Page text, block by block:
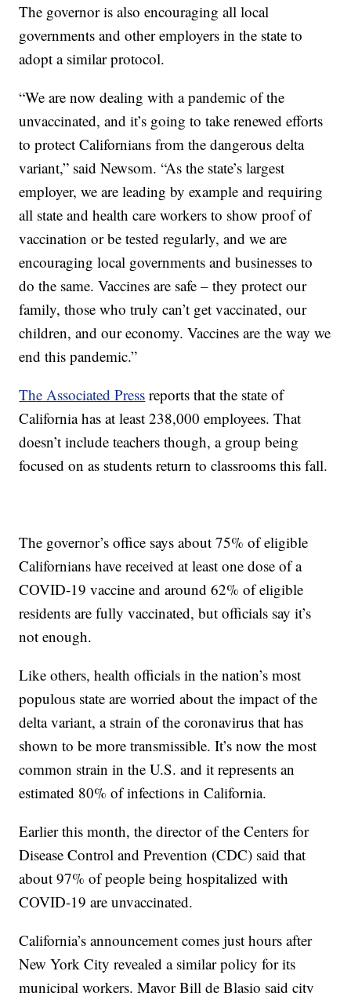
The governor is also encouraging all local
governments and other employers in the state to
adopt a similar protocol.
“We are now dealing with a pandemic of the
unvaccinated, and it’s going to take renewed efforts
to protect Californians from the dangerous delta
variant,” said Newsom. “As the state’s largest
employer, we are leading by example and requiring
all state and health care workers to show proof of
vaccination or be tested regularly, and we are
encouraging local governments and businesses to
do the same. Vaccines are safe – they protect our
family, those who truly can’t get vaccinated, our
children, and our economy. Vaccines are the way we
end this pandemic.”
The Associated Press reports that the state of
California has at least 238,000 employees. That
doesn’t include teachers though, a group being
focused on as students return to classrooms this fall.
The governor’s office says about 75% of eligible
Californians have received at least one dose of a
COVID-19 vaccine and around 62% of eligible
residents are fully vaccinated, but officials say it’s
not enough.
Like others, health officials in the nation’s most
populous state are worried about the impact of the
delta variant, a strain of the coronavirus that has
shown to be more transmissible. It’s now the most
common strain in the U.S. and it represents an
estimated 80% of infections in California.
Earlier this month, the director of the Centers for
Disease Control and Prevention (CDC) said that
about 97% of people being hospitalized with
COVID-19 are unvaccinated.
California’s announcement comes just hours after
New York City revealed a similar policy for its
municipal workers. Mayor Bill de Blasio said city